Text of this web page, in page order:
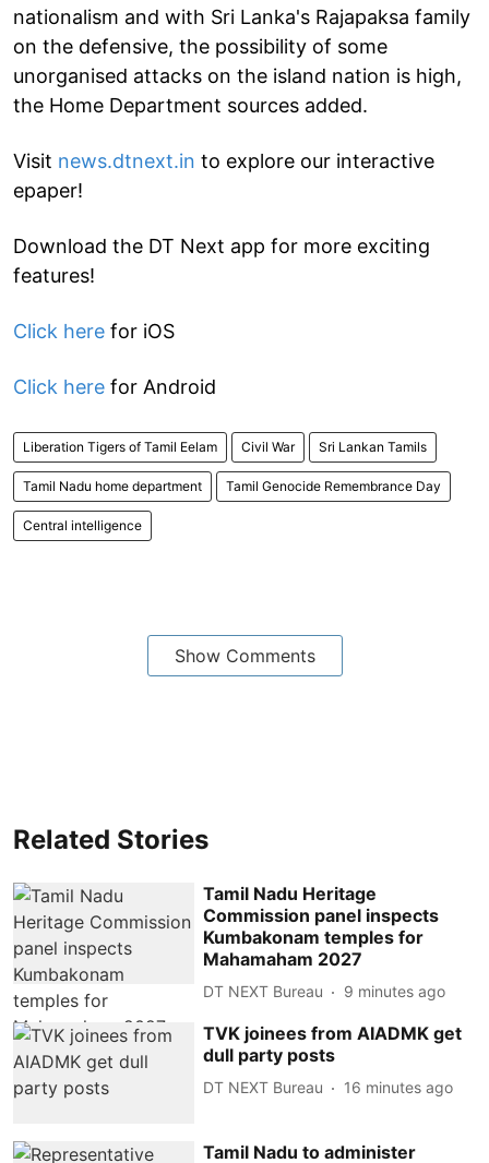
nationalism and with Sri Lanka's Rajapaksa family
on the defensive, the possibility of some
unorganised attacks on the island nation is high,
the Home Department sources added.
Visit news.dtnext.in to explore our interactive
epaper!
Download the DT Next app for more exciting
features!
Click here for iOS
Click here for Android
Liberation Tigers of Tamil Eelam Civil War Sri Lankan Tamils
Tamil Nadu home department Tamil Genocide Remembrance Day
Central intelligence
Show Comments
Related Stories
Tamil Nadu Heritage
Commission panel inspects
Kumbakonam temples for
Mahamaham 2027
DT NEXT Bureau 9 minutes ago
TVK joinees from AIADMK get
dull party posts
DT NEXT Bureau 16 minutes ago
Tamil Nadu to administer